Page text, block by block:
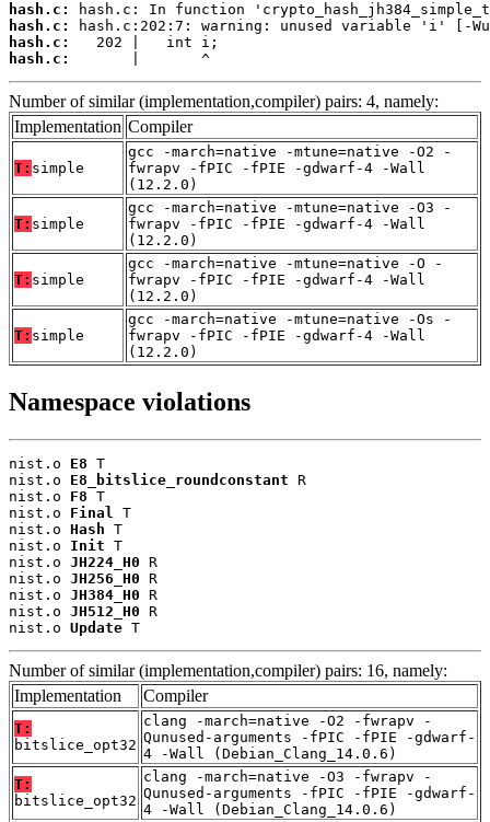
hash.c:
hash.c:
hash.c:
hash.c:
       |       ^
Number of similar (implementation,compiler) pairs: 4, namely:
Implementation Compiler
T: simple
gcc -march=native -mtune=native -O2 -
fwrapv -fPIC -fPIE -gdwarf-4 -Wall
(12.2.0)
T: simple
gcc -march=native -mtune=native -O3 -
fwrapv -fPIC -fPIE -gdwarf-4 -Wall
(12.2.0)
T: simple
gcc -march=native -mtune=native -O -
fwrapv -fPIC -fPIE -gdwarf-4 -Wall
(12.2.0)
T: simple
gcc -march=native -mtune=native -Os -
fwrapv -fPIC -fPIE -gdwarf-4 -Wall
(12.2.0)
Namespace violations
nist.o E8 T
nist.o E8_bitslice_roundconstant R
nist.o F8 T
nist.o Final
T
nist.o Hash T
nist.o Init T
nist.o JH224_H0 R
nist.o JH256_H0 R
nist.o JH384_H0 R
nist.o JH512_H0 R
nist.o Update T
Number of similar (implementation,compiler) pairs: 16, namely:
Implementation
Compiler
T:
bitslice_opt32
clang -march=native -O2 -fwrapv -
Qunused-arguments -fPIC -fPIE -gdwarf-
4 -Wall (Debian_Clang_14.0.6)
T:
bitslice_opt32
clang -march=native -O3 -fwrapv -
Qunused-arguments -fPIC -fPIE -gdwarf-
4 -Wall (Debian_Clang_14.0.6)